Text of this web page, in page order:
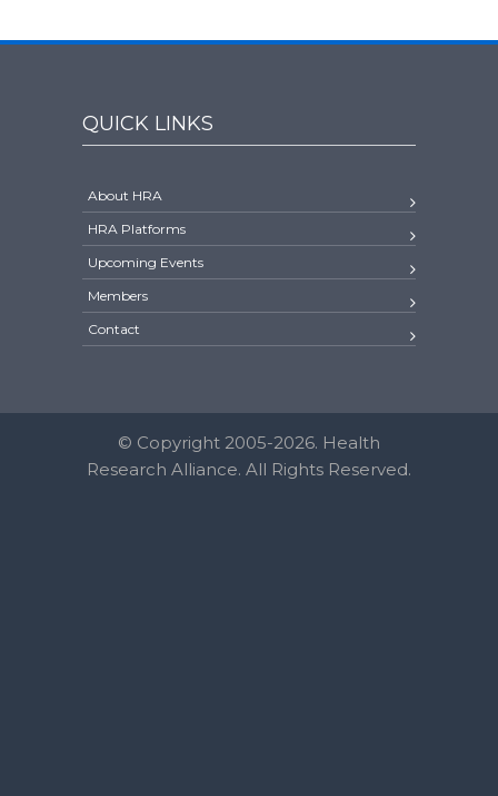
QUICK LINKS
About HRA
HRA Platforms
Upcoming Events
Members
Contact
© Copyright 2005-2026. Health
Research Alliance. All Rights Reserved.